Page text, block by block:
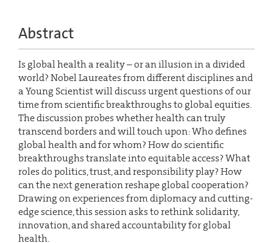
Abstract
Is global health a reality – or an illusion in a divided
world? Nobel Laureates from different disciplines and
a Young Scientist will discuss urgent questions of our
time from scientific breakthroughs to global equities.
The discussion probes whether health can truly
transcend borders and will touch upon: Who defines
global health and for whom? How do scientific
breakthroughs translate into equitable access? What
roles do politics, trust, and responsibility play? How
can the next generation reshape global cooperation?
Drawing on experiences from diplomacy and cutting-
edge science, this session asks to rethink solidarity,
innovation, and shared accountability for global
health.